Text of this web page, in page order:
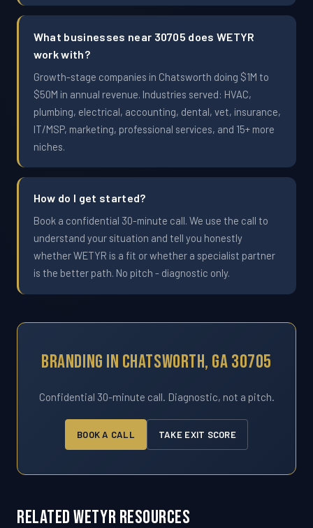
What businesses near 30705 does WETYR
work with?
Growth-stage companies in Chatsworth doing $1M to
$50M in annual revenue. Industries served: HVAC,
plumbing, electrical, accounting, dental, vet, insurance,
IT/MSP, marketing, professional services, and 15+ more
niches.
How do I get started?
Book a confidential 30-minute call. We use the call to
understand your situation and tell you honestly
whether WETYR is a fit or whether a specialist partner
is the better path. No pitch - diagnostic only.
Branding In Chatsworth, GA 30705
Confidential 30-minute call. Diagnostic, not a pitch.
BOOK A CALL TAKE EXIT SCORE
Related WETYR Resources